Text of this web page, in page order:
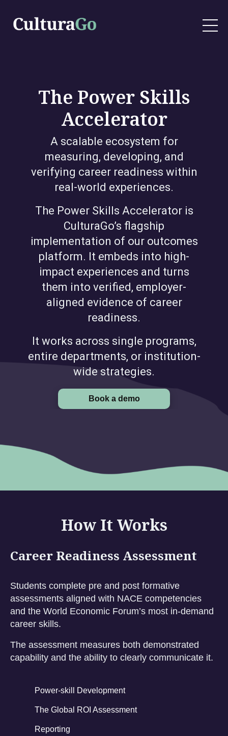
The Power Skills
Accelerator
A scalable ecosystem for
measuring, developing, and
verifying career readiness within
real-world experiences.
The Power Skills Accelerator is
CulturaGo’s flagship
implementation of our outcomes
platform. It embeds into high-
impact experiences and turns
them into verified, employer-
aligned evidence of career
readiness.
It works across single programs,
entire departments, or institution-
wide strategies.
Book a demo
How It Works
Career Readiness Assessment
Students complete pre and post formative
assessments aligned with NACE competencies
and the World Economic Forum’s most in-demand
career skills.
The assessment measures both demonstrated
capability and the ability to clearly communicate it.
Power-skill Development
The Global ROI Assessment
Reporting